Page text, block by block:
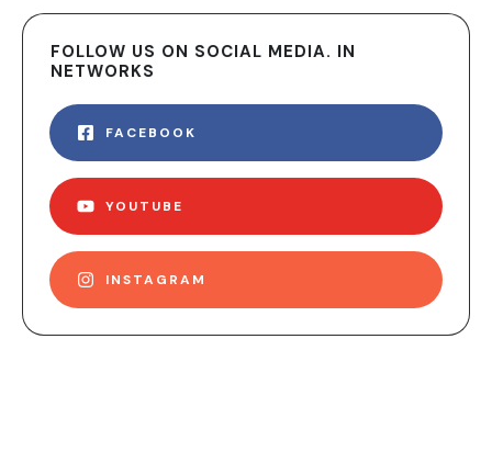
FOLLOW US ON SOCIAL MEDIA. IN
NETWORKS
FACEBOOK
YOUTUBE
INSTAGRAM